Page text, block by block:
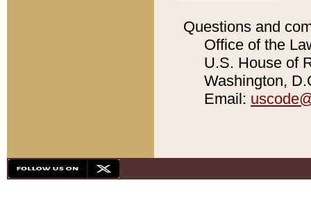
Questions and
Office of the
U.S. House of
Washington,
Email: